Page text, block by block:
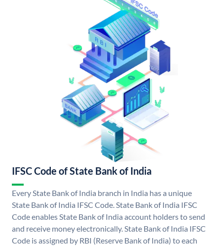
IFSC Code of State Bank of India
Every State Bank of India branch in India has a unique
State Bank of India IFSC Code. State Bank of India IFSC
Code enables State Bank of India account holders to send
and receive money electronically. State Bank of India IFSC
Code is assigned by RBI (Reserve Bank of India) to each